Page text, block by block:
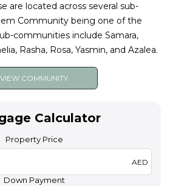
are located across several sub-
Community being one of the
communities include Samara,
Rasha, Rosa, Yasmin, and Azalea.
VIEW COMMUNITY
Calculator
Property Price
AED
Down Payment